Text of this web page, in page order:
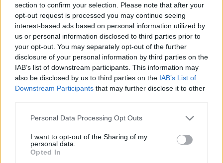
section to confirm your selection. Please note that after your
opt-out request is processed you may continue seeing
interest-based ads based on personal information utilized by
us or personal information disclosed to third parties prior to
your opt-out. You may separately opt-out of the further
disclosure of your personal information by third parties on the
IAB’s list of downstream participants. This information may
also be disclosed by us to third parties on the IAB’s List of
Downstream Participants that may further disclose it to other
Please note that this website/app uses one or more Google
not limited to your visit or usage behaviour. You may click to
grant or deny consent to Google and its third-party tags to
use your data for below specified purposes in below Google
Personal Data Processing Opt Outs
I want to opt-out of the Sharing of my
personal data.
Opted In
12 ZDJĘĆ
CIEKAWOSTKI
Wakacje kamperem.
Jak przygotować się do
wyjazdu "domem na
kołach" będąc
absolutnym laikiem?